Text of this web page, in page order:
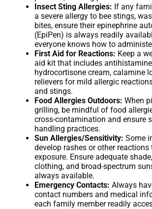
Insect Sting Allergies: If any
a severe allergy to bee stings,
bites, ensure their epinephrine
(EpiPen) is always readily
everyone knows how to
First Aid for Reactions: Keep a
aid kit that includes
hydrocortisone cream, calamine
relievers for mild allergic
and stings.
Food Allergies Outdoors: When
grilling, be mindful of food
cross-contamination and ensure
handling practices.
Sun Allergies/Sensitivity: Some
develop rashes or other reactions
exposure. Ensure adequate
clothing, and broad-spectrum
always available.
Emergency Contacts: Always
contact numbers and medical
each family member readily